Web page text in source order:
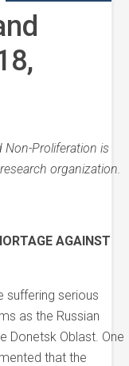
Non-Proliferation is
organization.
AGAINST
suffering serious
as the Russian
Donetsk Oblast. One
that the